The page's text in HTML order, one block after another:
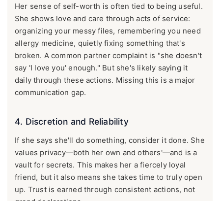
Her sense of self-worth is often tied to being useful.
She shows love and care through acts of service:
organizing your messy files, remembering you need
allergy medicine, quietly fixing something that's
broken. A common partner complaint is "she doesn't
say 'I love you' enough." But she's likely saying it
daily through these actions. Missing this is a major
communication gap.
4. Discretion and Reliability
If she says she'll do something, consider it done. She
values privacy—both her own and others'—and is a
vault for secrets. This makes her a fiercely loyal
friend, but it also means she takes time to truly open
up. Trust is earned through consistent actions, not